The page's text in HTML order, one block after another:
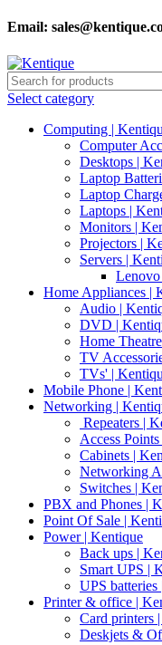
Email:
Select category
Computing |
Computer
Desktops |
Laptop
Laptop
Laptops |
Monitors |
Projectors |
Servers |
Lenovo
Home Appliances |
Audio |
DVD |
Home
TV
TVs' |
Mobile Phone |
Networking |
Repeaters |
Access
Cabinets |
Networking
Switches |
PBX and Phones |
Point Of Sale |
Power | Kentique
Back ups |
Smart UPS |
UPS
Printer & office |
Card printers
Deskjets &